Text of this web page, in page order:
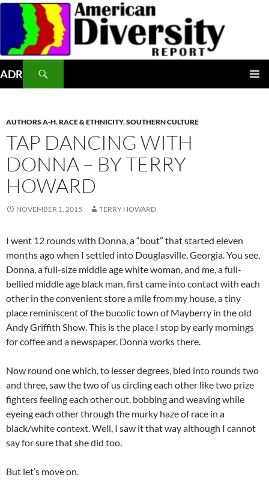
Skip
content
ADR
AUTHORS A-H,RACE & ETHNICITY,SOUTHERN CULTURE
TAP DANCING WITH
DONNA – BY TERRY
HOWARD
NOVEMBER 1, 2015 TERRY HOWARD
I went 12 rounds with Donna, a “bout” that started eleven
months ago when I settled into Douglasville, Georgia. You see,
Donna, a full-size middle age white woman, and me, a full-
bellied middle age black man, first came into contact with each
other in the convenient store a mile from my house, a tiny
place reminiscent of the bucolic town of Mayberry in the old
Andy Griffith Show. This is the place I stop by early mornings
for coffee and a newspaper. Donna works there.
Now round one which, to lesser degrees, bled into rounds two
and three, saw the two of us circling each other like two prize
fighters feeling each other out, bobbing and weaving while
eyeing each other through the murky haze of race in a
black/white context. Well, I saw it that way although I cannot
say for sure that she did too.
But let’s move on.